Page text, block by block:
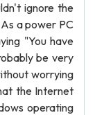
ignore the
a power PC
"You have
be very
worrying
the Internet
operating